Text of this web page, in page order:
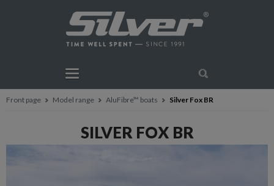
Front page Model range AluFibre™ boats Silver Fox BR
SILVER FOX BR